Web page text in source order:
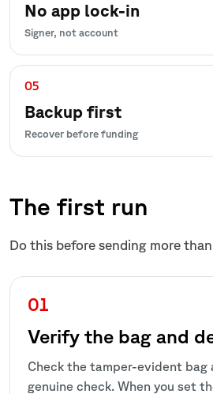
No app lock-in
Signer, not account
05
Backup first
Recover before funding
The first run
Do this before sending more
Verify the bag and
Check the tamper-evident bag
genuine check. When you set